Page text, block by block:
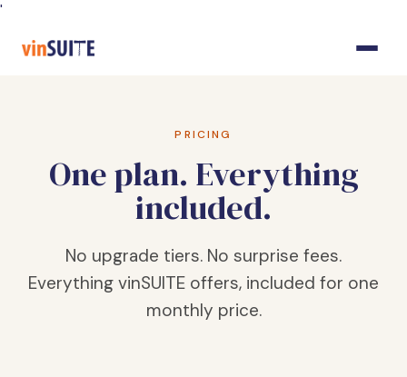
'
Content
PRICING
One plan. Everything
included.
No upgrade tiers. No surprise fees.
Everything vinSUITE offers, included for one
monthly price.